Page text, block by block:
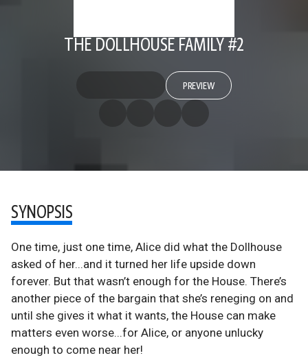
THE DOLLHOUSE FAMILY #2
PREVIEW
SYNOPSIS
One time, just one time, Alice did what the Dollhouse
asked of her...and it turned her life upside down
forever. But that wasn’t enough for the House. There’s
another piece of the bargain that she’s reneging on and
until she gives it what it wants, the House can make
matters even worse...for Alice, or anyone unlucky
enough to come near her!